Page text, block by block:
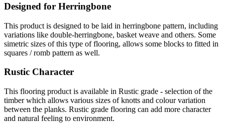
Designed for Herringbone
This product is designed to be laid in herringbone pattern, including
variations like double-herringbone, basket weave and others. Some
simetric sizes of this type of flooring, allows some blocks to fitted in
squares / romb pattern as well.
Rustic Character
This flooring product is available in Rustic grade - selection of the
timber which allows various sizes of knotts and colour variation
between the planks. Rustic grade flooring can add more character
and natural feeling to environment.